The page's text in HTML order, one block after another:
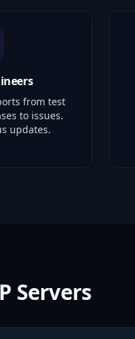
from test
to issues.
updates.
Servers